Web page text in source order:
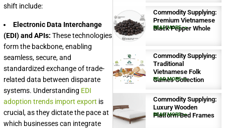
shift include:
Electronic Data Interchange
(EDI) and APIs: These technologies
form the backbone, enabling
seamless, secure, and
standardized exchange of trade-
related data between disparate
systems. Understanding EDI
adoption trends import export is
crucial, as they dictate the pace at
which businesses can integrate
Commodity Supplying:
Premium Vietnamese
Black Pepper Whole
READ MORE >>
Commodity Supplying:
Traditional
Vietnamese Folk
Games Collection
READ MORE >>
Commodity Supplying:
Luxury Wooden
Platform Bed Frames
READ MORE >>